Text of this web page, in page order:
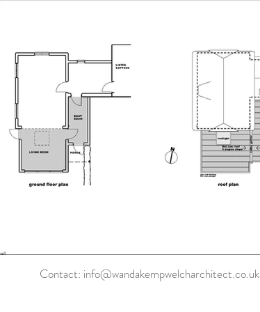
Contact: info@wandakempwelcharchitect.co.uk